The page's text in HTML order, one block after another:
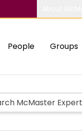
People Groups